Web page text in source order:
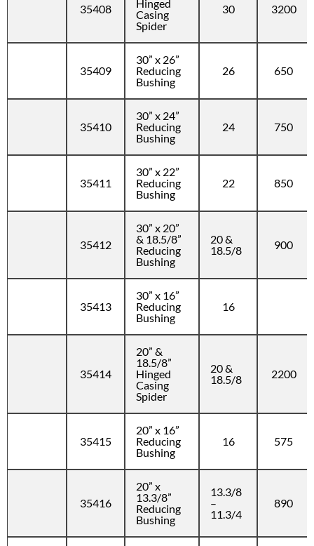
35408
Hinged
Casing
Spider
30 3200
35409
30” x 26”
Reducing
Bushing
26 650
35410
30” x 24”
Reducing
Bushing
24 750
35411
30” x 22”
Reducing
Bushing
22 850
35412
30” x 20”
& 18.5/8”
Reducing
Bushing
20 &
18.5/8
900
35413
30” x 16”
Reducing
Bushing
16
35414
20” &
18.5/8”
Hinged
Casing
Spider
20 &
18.5/8
2200
35415
20” x 16”
Reducing
Bushing
16 575
35416
20” x
13.3/8”
Reducing
Bushing
13.3/8
–
11.3/4
890